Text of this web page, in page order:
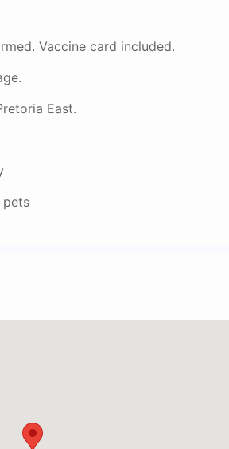
Vaccine card included.
East.
pets